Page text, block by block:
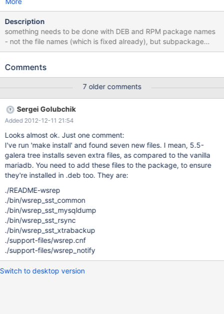
Description
something needs to be done with DEB and RPM package names
- not the file names (which is fixed already), but subpackage
names. The reason is that packages should be distinguished
ensure these packages cannot be installed together with regular
repositories, so that the package manager will be able to satisfy
dependencies automatically (MDEV-527)
Comments
7 older comments
Sergei Golubchik
Added 2012-12-11 21:54
Looks almost ok. Just one comment:
I've run 'make install' and found seven new files. I mean, 5.5-
galera tree installs seven extra files, as compared to the vanilla
mariadb. You need to add these files to the package, to ensure
they're installed in .deb too. They are:
./README-wsrep
./bin/wsrep_sst_common
./bin/wsrep_sst_mysqldump
./bin/wsrep_sst_rsync
./bin/wsrep_sst_xtrabackup
./support-files/wsrep.cnf
./support-files/wsrep_notify
Switch to desktop version